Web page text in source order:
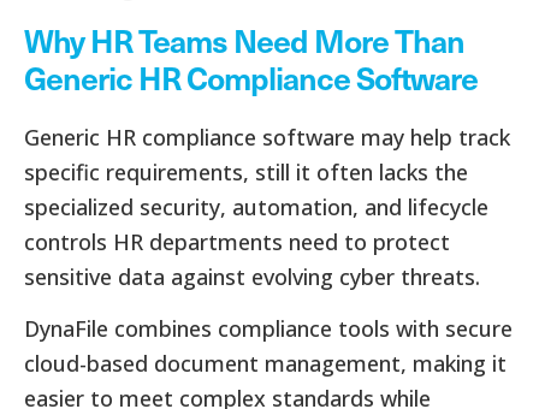
Why HR Teams Need More Than
Generic HR Compliance Software
Generic HR compliance software may help track
specific requirements, still it often lacks the
specialized security, automation, and lifecycle
controls HR departments need to protect
sensitive data against evolving cyber threats.
DynaFile combines compliance tools with secure
cloud-based document management, making it
easier to meet complex standards while